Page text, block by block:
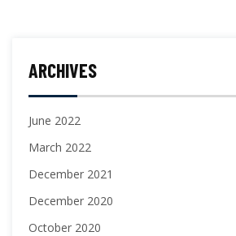
ARCHIVES
June 2022
March 2022
December 2021
December 2020
October 2020